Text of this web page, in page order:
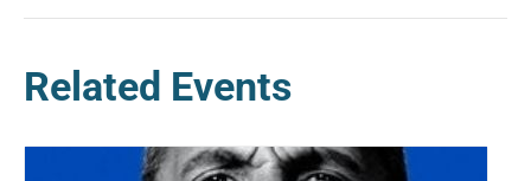
Related Events